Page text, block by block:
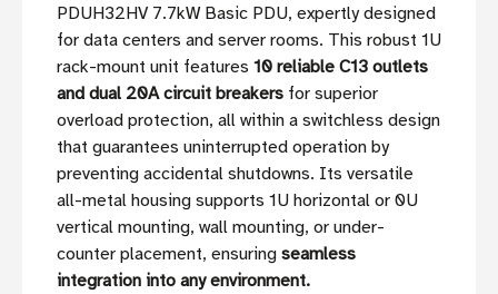
PDUH32HV 7.7kW Basic PDU, expertly designed
for data centers and server rooms. This robust 1U
rack-mount unit features 10 reliable C13 outlets
and dual 20A circuit breakers for superior
overload protection, all within a switchless design
that guarantees uninterrupted operation by
preventing accidental shutdowns. Its versatile
all-metal housing supports 1U horizontal or 0U
vertical mounting, wall mounting, or under-
counter placement, ensuring seamless
integration into any environment.